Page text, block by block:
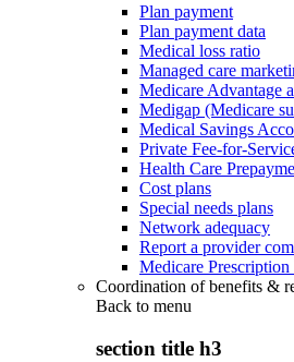
Plan payment
Plan payment data
Medical loss ratio
Managed care
Medicare Advantage
Medigap (Medicare
Medical Savings
Private Fee-for-
Health Care
Cost plans
Special needs plans
Network adequacy
Report a provider
Medicare Prescription
Coordination of benefits &
Back to menu
section title h3